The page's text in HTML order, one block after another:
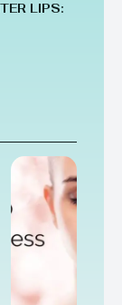
LIPS: